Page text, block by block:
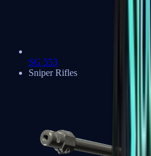
SG 553
Sniper Rifles